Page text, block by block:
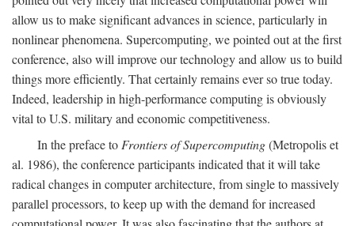
allow us to make significant advances in science, particularly in
nonlinear phenomena. Supercomputing, we pointed out at the first
conference, also will improve our technology and allow us to build
things more efficiently. That certainly remains ever so true today.
Indeed, leadership in high-performance computing is obviously
vital to U.S. military and economic competitiveness.
In the preface to Frontiers of Supercomputing(Metropolis et
al. 1986), the conference participants indicated that it will take
radical changes in computer architecture, from single to massively
parallel processors, to keep up with the demand for increased